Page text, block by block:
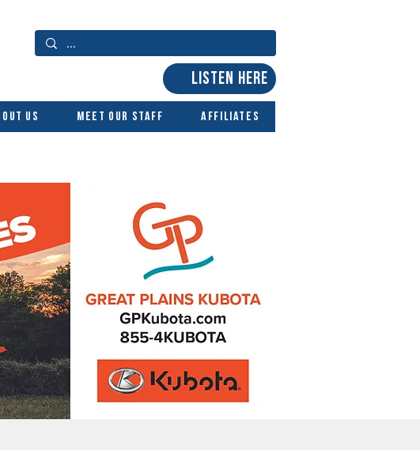
LISTEN HERE
Us Meet Our Staff Affiliates